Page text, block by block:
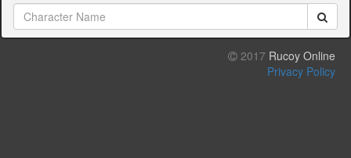
2017 Rucoy Online
Privacy Policy